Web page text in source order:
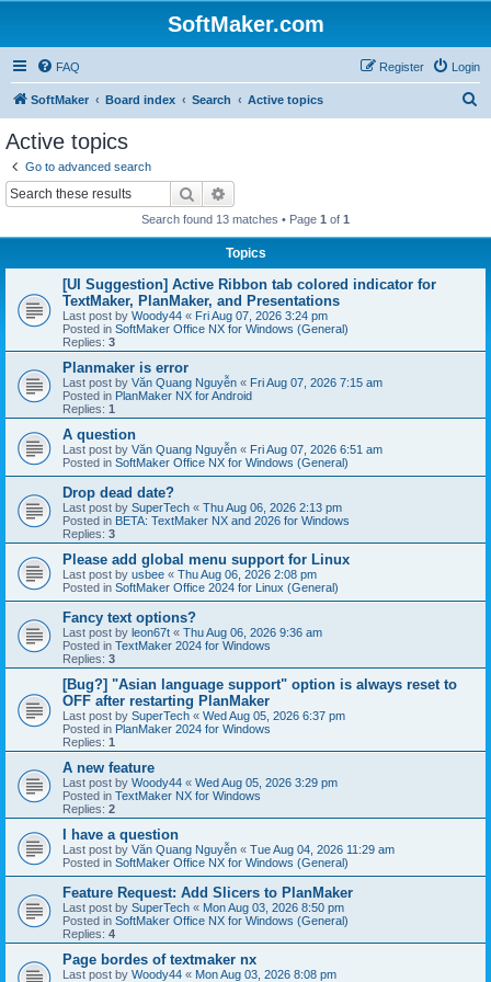
SoftMaker.com
FAQ Login
Register
SoftMaker Board index Search Active topics
Active topics
Go to advanced search
Search
Search found 13 matches • Page 1 of 1
Topics
[UI Suggestion] Active Ribbon tab colored indicator for
TextMaker, PlanMaker, and Presentations
Last post by Woody44 « Fri Aug 07, 2026 3:24 pm
Posted in SoftMaker Office NX for Windows (General)
Replies: 3
Planmaker is error
Last post by Văn Quang Nguyễn « Fri Aug 07, 2026 7:15 am
Posted in PlanMaker NX for Android
Replies: 1
A question
Last post by Văn Quang Nguyễn « Fri Aug 07, 2026 6:51 am
Posted in SoftMaker Office NX for Windows (General)
Drop dead date?
Last post by SuperTech « Thu Aug 06, 2026 2:13 pm
Posted in BETA: TextMaker NX and 2026 for Windows
Replies: 3
Please add global menu support for Linux
Last post by usbee « Thu Aug 06, 2026 2:08 pm
Posted in SoftMaker Office 2024 for Linux (General)
Fancy text options?
Last post by leon67t « Thu Aug 06, 2026 9:36 am
Posted in TextMaker 2024 for Windows
Replies: 3
[Bug?] "Asian language support" option is always reset to
OFF after restarting PlanMaker
Last post by SuperTech « Wed Aug 05, 2026 6:37 pm
Posted in PlanMaker 2024 for Windows
Replies: 1
A new feature
Last post by Woody44 « Wed Aug 05, 2026 3:29 pm
Posted in TextMaker NX for Windows
Replies: 2
I have a question
Last post by Văn Quang Nguyễn « Tue Aug 04, 2026 11:29 am
Posted in SoftMaker Office NX for Windows (General)
Feature Request: Add Slicers to PlanMaker
Last post by SuperTech « Mon Aug 03, 2026 8:50 pm
Posted in SoftMaker Office NX for Windows (General)
Replies: 4
Page bordes of textmaker nx
Last post by Woody44 « Mon Aug 03, 2026 8:08 pm